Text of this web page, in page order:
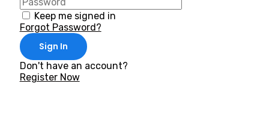
Keep me signed in
Forgot Password?
Sign In
Don't have an account?
Register Now